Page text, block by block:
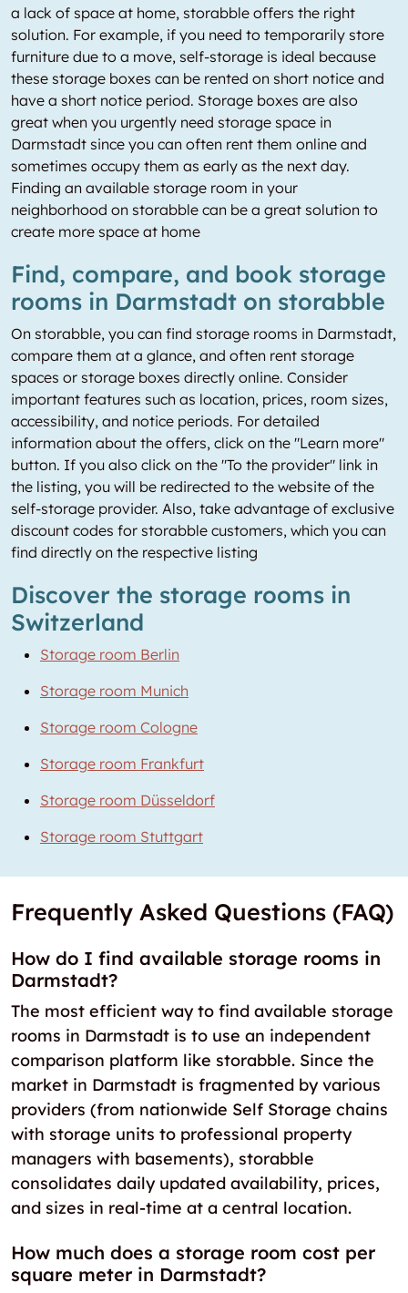
a lack of space at home, storabble offers the right
solution. For example, if you need to temporarily store
furniture due to a move, self-storage is ideal because
these storage boxes can be rented on short notice and
have a short notice period. Storage boxes are also
great when you urgently need storage space in
Darmstadt since you can often rent them online and
sometimes occupy them as early as the next day.
Finding an available storage room in your
neighborhood on storabble can be a great solution to
create more space at home
Find, compare, and book storage
rooms in Darmstadt on storabble
On storabble, you can find storage rooms in Darmstadt,
compare them at a glance, and often rent storage
spaces or storage boxes directly online. Consider
important features such as location, prices, room sizes,
accessibility, and notice periods. For detailed
information about the offers, click on the "Learn more"
button. If you also click on the "To the provider" link in
the listing, you will be redirected to the website of the
self-storage provider. Also, take advantage of exclusive
discount codes for storabble customers, which you can
find directly on the respective listing
Discover the storage rooms in
Switzerland
Storage room Berlin
Storage room Munich
Storage room Cologne
Storage room Frankfurt
Storage room Düsseldorf
Storage room Stuttgart
Frequently Asked Questions (FAQ)
How do I find available storage rooms in
Darmstadt?
The most efficient way to find available storage
rooms in Darmstadt is to use an independent
comparison platform like storabble. Since the
market in Darmstadt is fragmented by various
providers (from nationwide Self Storage chains
with storage units to professional property
managers with basements), storabble
consolidates daily updated availability, prices,
and sizes in real-time at a central location.
How much does a storage room cost per
square meter in Darmstadt?